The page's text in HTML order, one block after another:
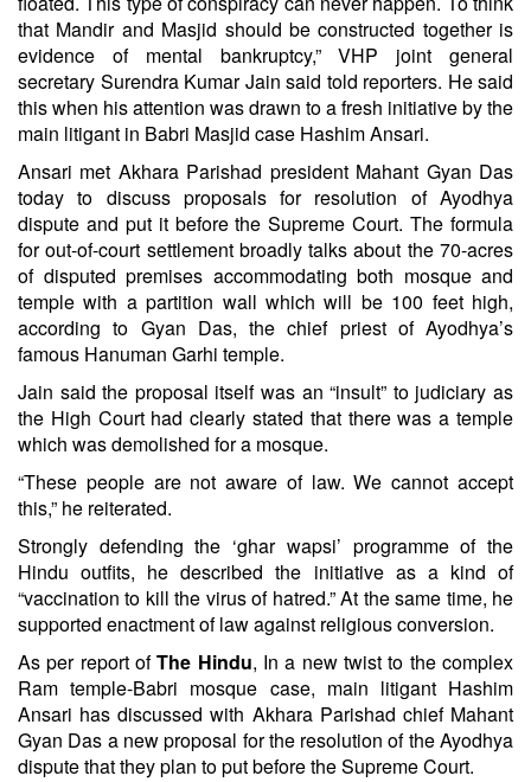
that Mandir and Masjid should be constructed together is
evidence of mental bankruptcy,” VHP joint general
secretary Surendra Kumar Jain said told reporters. He said
this when his attention was drawn to a fresh initiative by the
main litigant in Babri Masjid case Hashim Ansari.
Ansari met Akhara Parishad president Mahant Gyan Das
today to discuss proposals for resolution of Ayodhya
dispute and put it before the Supreme Court. The formula
for out-of-court settlement broadly talks about the 70-acres
of disputed premises accommodating both mosque and
temple with a partition wall which will be 100 feet high,
according to Gyan Das, the chief priest of Ayodhya’s
famous Hanuman Garhi temple.
Jain said the proposal itself was an “insult” to judiciary as
the High Court had clearly stated that there was a temple
which was demolished for a mosque.
“These people are not aware of law. We cannot accept
this,” he reiterated.
Strongly defending the ‘ghar wapsi’ programme of the
Hindu outfits, he described the initiative as a kind of
“vaccination to kill the virus of hatred.” At the same time, he
supported enactment of law against religious conversion.
As per report ofThe Hindu, In a new twist to the complex
Ram temple-Babri mosque case, main litigant Hashim
Ansari has discussed with Akhara Parishad chief Mahant
Gyan Das a new proposal for the resolution of the Ayodhya
dispute that they plan to put before the Supreme Court.